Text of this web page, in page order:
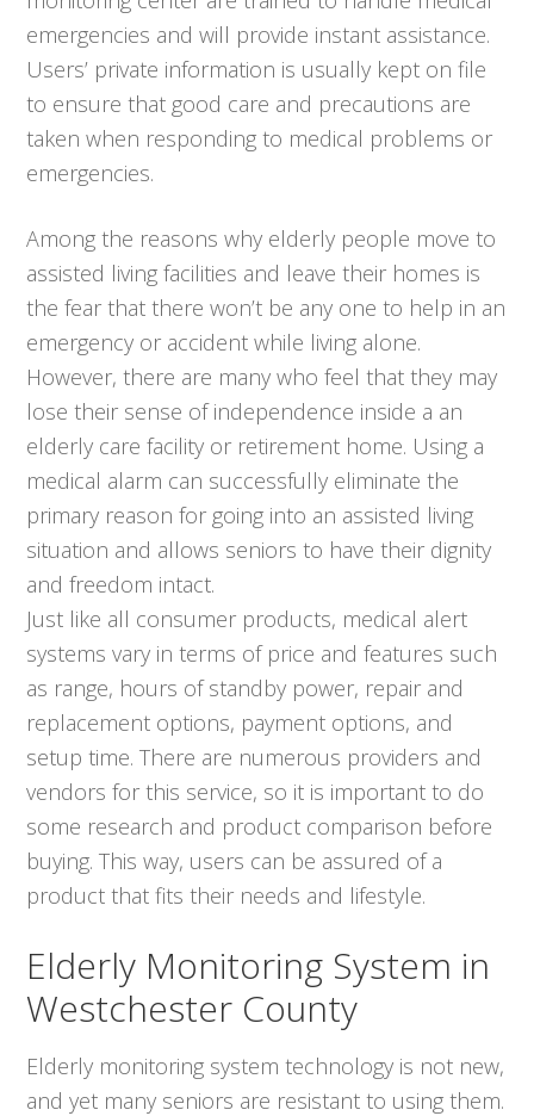
emergencies and will provide instant assistance.
Users’ private information is usually kept on file
to ensure that good care and precautions are
taken when responding to medical problems or
emergencies.
Among the reasons why elderly people move to
assisted living facilities and leave their homes is
the fear that there won’t be any one to help in an
emergency or accident while living alone.
However, there are many who feel that they may
lose their sense of independence inside a an
elderly care facility or retirement home. Using a
medical alarm can successfully eliminate the
primary reason for going into an assisted living
situation and allows seniors to have their dignity
and freedom intact.
Just like all consumer products, medical alert
systems vary in terms of price and features such
as range, hours of standby power, repair and
replacement options, payment options, and
setup time. There are numerous providers and
vendors for this service, so it is important to do
some research and product comparison before
buying. This way, users can be assured of a
product that fits their needs and lifestyle.
Elderly Monitoring System in
Westchester County
Elderly monitoring system technology is not new,
and yet many seniors are resistant to using them.